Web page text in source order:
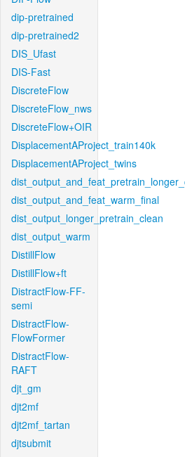
dip-pretrained
dip-pretrained2
DIS_Ufast
DIS-Fast
DiscreteFlow
DiscreteFlow_nws
DiscreteFlow+OIR
DisplacementAProject_train140k
DisplacementAProject_twins
dist_output_and_feat_warm_final
dist_output_longer_pretrain_clean
dist_output_warm
DistillFlow
DistillFlow+ft
DistractFlow-FF-
semi
DistractFlow-
FlowFormer
DistractFlow-
RAFT
djt_gm
djt2mf
djt2mf_tartan
djtsubmit